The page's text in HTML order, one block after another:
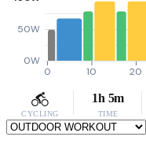
0W
50W
0 10 20
CYCLING
1h 5m
TIME